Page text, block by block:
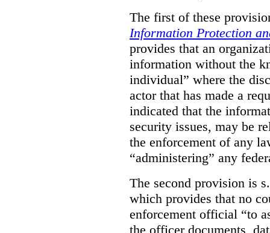
The first of these
Information Protection
provides that an
information without the
individual” where the
actor that has made a
indicated that the
security issues, may be
the enforcement of any
“administering” any
The second provision is
which provides that no
enforcement official “to
the officer documents,